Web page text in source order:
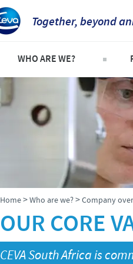
Together, beyond
WHO ARE WE?
An international perspective
The different divisions
Global presence
Home>Who are we?>Company
OUR CORE
CEVA South Africa is